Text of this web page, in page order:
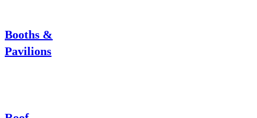
Booths &
Pavilions